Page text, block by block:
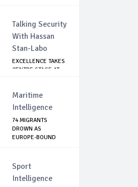
Talking Security
With Hassan
Stan-Labo
EXCELLENCE TAKES
CENTRE STAGE AT
Maritime
Intelligence
74 MIGRANTS
DROWN AS
EUROPE-BOUND
Sport
Intelligence